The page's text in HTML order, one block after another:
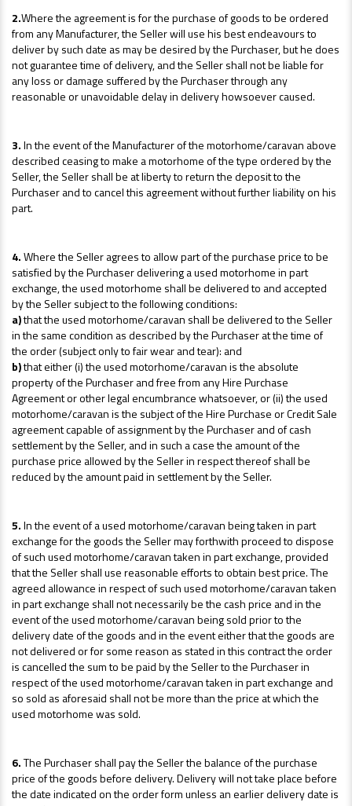
2.Where the agreement is for the purchase of goods to be ordered
from any Manufacturer, the Seller will use his best endeavours to
deliver by such date as may be desired by the Purchaser, but he does
not guarantee time of delivery, and the Seller shall not be liable for
any loss or damage suffered by the Purchaser through any
reasonable or unavoidable delay in delivery howsoever caused.
3.In the event of the Manufacturer of the motorhome/caravan above
described ceasing to make a motorhome of the type ordered by the
Seller, the Seller shall be at liberty to return the deposit to the
Purchaser and to cancel this agreement without further liability on his
part.
4.Where the Seller agrees to allow part of the purchase price to be
satisfied by the Purchaser delivering a used motorhome in part
exchange, the used motorhome shall be delivered to and accepted
by the Seller subject to the following conditions:
a)that the used motorhome/caravan shall be delivered to the Seller
in the same condition as described by the Purchaser at the time of
the order (subject only to fair wear and tear): and
b)that either (i) the used motorhome/caravan is the absolute
property of the Purchaser and free from any Hire Purchase
Agreement or other legal encumbrance whatsoever, or (ii) the used
motorhome/caravan is the subject of the Hire Purchase or Credit Sale
agreement capable of assignment by the Purchaser and of cash
settlement by the Seller, and in such a case the amount of the
purchase price allowed by the Seller in respect thereof shall be
reduced by the amount paid in settlement by the Seller.
5.In the event of a used motorhome/caravan being taken in part
exchange for the goods the Seller may forthwith proceed to dispose
of such used motorhome/caravan taken in part exchange, provided
that the Seller shall use reasonable efforts to obtain best price. The
agreed allowance in respect of such used motorhome/caravan taken
in part exchange shall not necessarily be the cash price and in the
event of the used motorhome/caravan being sold prior to the
delivery date of the goods and in the event either that the goods are
not delivered or for some reason as stated in this contract the order
is cancelled the sum to be paid by the Seller to the Purchaser in
respect of the used motorhome/caravan taken in part exchange and
so sold as aforesaid shall not be more than the price at which the
used motorhome was sold.
6.The Purchaser shall pay the Seller the balance of the purchase
price of the goods before delivery. Delivery will not take place before
the date indicated on the order form unless an earlier delivery date is